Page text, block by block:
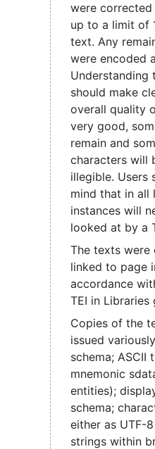
were
up to a limit of
text. Any
were encoded
Understanding
should make
overall quality
very good,
remain and
characters will
illegible. Users
mind that in all
instances will
looked at by a
The texts were
linked to page
accordance
TEI in Libraries
Copies of the
issued
schema; ASCII
mnemonic
entities);
schema;
either as UTF-
strings within